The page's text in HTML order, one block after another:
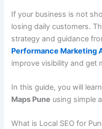
If your business is not
losing daily customers.
strategy and guidance
Performance Marketing
improve visibility and get
In this guide, you will
Maps Pune using simple
What is Local SEO for